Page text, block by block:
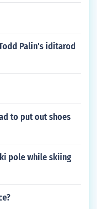
Palin's iditarod
to put out shoes
pole while skiing